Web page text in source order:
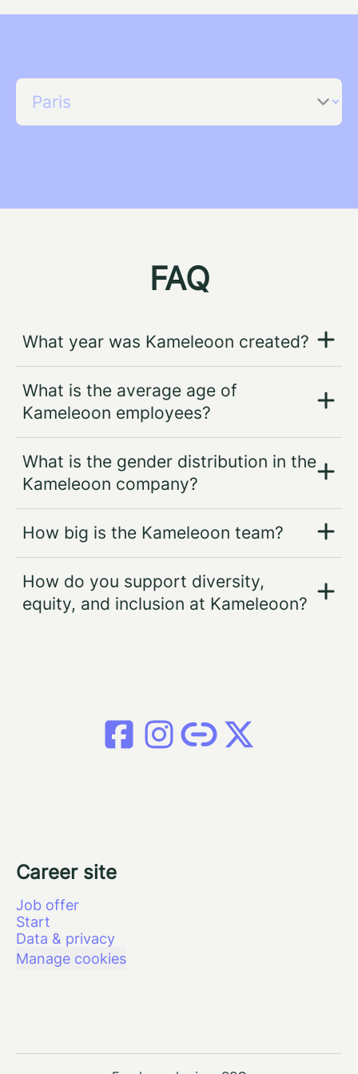
FAQ
What year was Kameleoon created?
What is the average age of
Kameleoon employees?
What is the gender distribution in the
Kameleoon company?
How big is the Kameleoon team?
How do you support diversity,
equity, and inclusion at Kameleoon?
Career site
Job offer
Start
Data & privacy
Manage cookies